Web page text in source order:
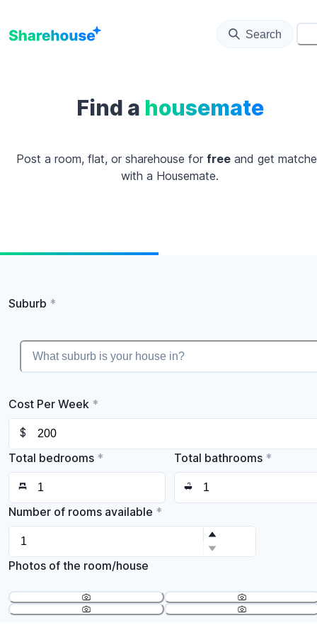
Search
Find a housemate
Post a room, flat, or sharehouse for freeand get
with a Housemate.
Suburb *
Cost Per Week *
$
Total bedrooms * Total bathrooms *
Number of rooms available *
Photos of the room/house